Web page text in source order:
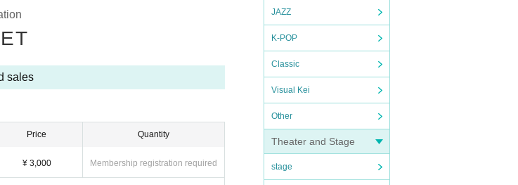
JAZZ
K-POP
Classic
Visual Kei
Other
Theater and Stage
stage
sales
Price
¥ 3,000
Quantity
Membership registration required